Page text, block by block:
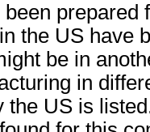
the US have
be in
in
the US is